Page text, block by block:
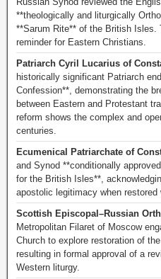
**theologically and liturgically
**Sarum Rite** of the British Isles.
reminder for Eastern Christians.
Patriarch Cyril Lucarius of
historically significant Patriarch
Confession**, demonstrating the
between Eastern and Protestant
reform shows the complex and
centuries.
Ecumenical Patriarchate of
and Synod **conditionally
for the British Isles**,
apostolic legitimacy when restored
Scottish Episcopal–Russian
Metropolitan Filaret of Moscow
Church to explore restoration of
resulting in formal approval of a
Western liturgy.